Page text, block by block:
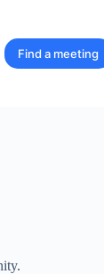
Find a meeting